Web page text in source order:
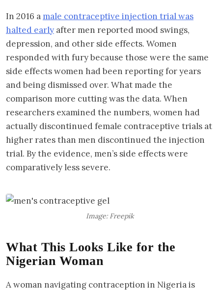
In 2016 a male contraceptive injection trial was
halted early after men reported mood swings,
depression, and other side effects. Women
responded with fury because those were the same
side effects women had been reporting for years
and being dismissed over. What made the
comparison more cutting was the data. When
researchers examined the numbers, women had
actually discontinued female contraceptive trials at
higher rates than men discontinued the injection
trial. By the evidence, men’s side effects were
comparatively less severe.
Image: Freepik
What This Looks Like for the
Nigerian Woman
A woman navigating contraception in Nigeria is